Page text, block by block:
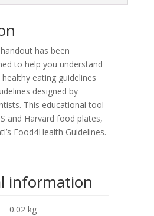
has been
to help you understand
eating guidelines
designed by
This educational tool
and Harvard food plates,
Food4Health Guidelines.
information
0.02 kg